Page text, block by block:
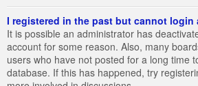
I registered in the past but cannot login
It is possible an administrator has
account for some reason. Also, many
users who have not posted for a long time
database. If this has happened, try